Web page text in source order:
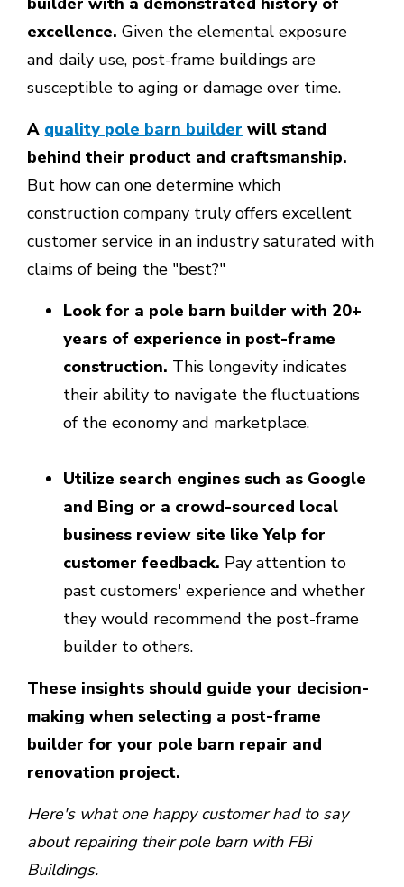
excellence. Given the elemental exposure
and daily use, post-frame buildings are
susceptible to aging or damage over time.
A quality pole barn builder will stand
behind their product and craftsmanship.
But how can one determine which
construction company truly offers excellent
customer service in an industry saturated with
claims of being the "best?"
Look for a pole barn builder with 20+
years of experience in post-frame
construction. This longevity indicates
their ability to navigate the fluctuations
of the economy and marketplace.
Utilize search engines such as Google
and Bing or a crowd-sourced local
business review site like Yelp for
customer feedback. Pay attention to
past customers' experience and whether
they would recommend the post-frame
builder to others.
These insights should guide your decision-
making when selecting a post-frame
builder for your pole barn repair and
renovation project.
Here's what one happy customer had to say
about repairing their pole barn with FBi
Buildings.